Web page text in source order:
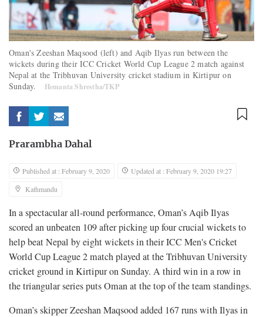
Oman's Zeeshan Maqsood (left) and Aqib Ilyas run between the
wickets during their ICC Cricket World Cup League 2 match against
Nepal at the Tribhuvan University cricket stadium in Kirtipur on
Sunday.
Hemanta Shrestha/TKP
Prarambha Dahal
Published at : February 9, 2020
Updated at : February 9, 2020 19:27
Kathmandu
In a spectacular all-round performance, Oman’s Aqib Ilyas
scored an unbeaten 109 after picking up four crucial wickets to
help beat Nepal by eight wickets in their ICC Men's Cricket
World Cup League 2 match played at the Tribhuvan University
cricket ground in Kirtipur on Sunday. A third win in a row in
the triangular series puts Oman at the top of the team standings.
Oman’s skipper Zeeshan Maqsood added 167 runs with Ilyas in